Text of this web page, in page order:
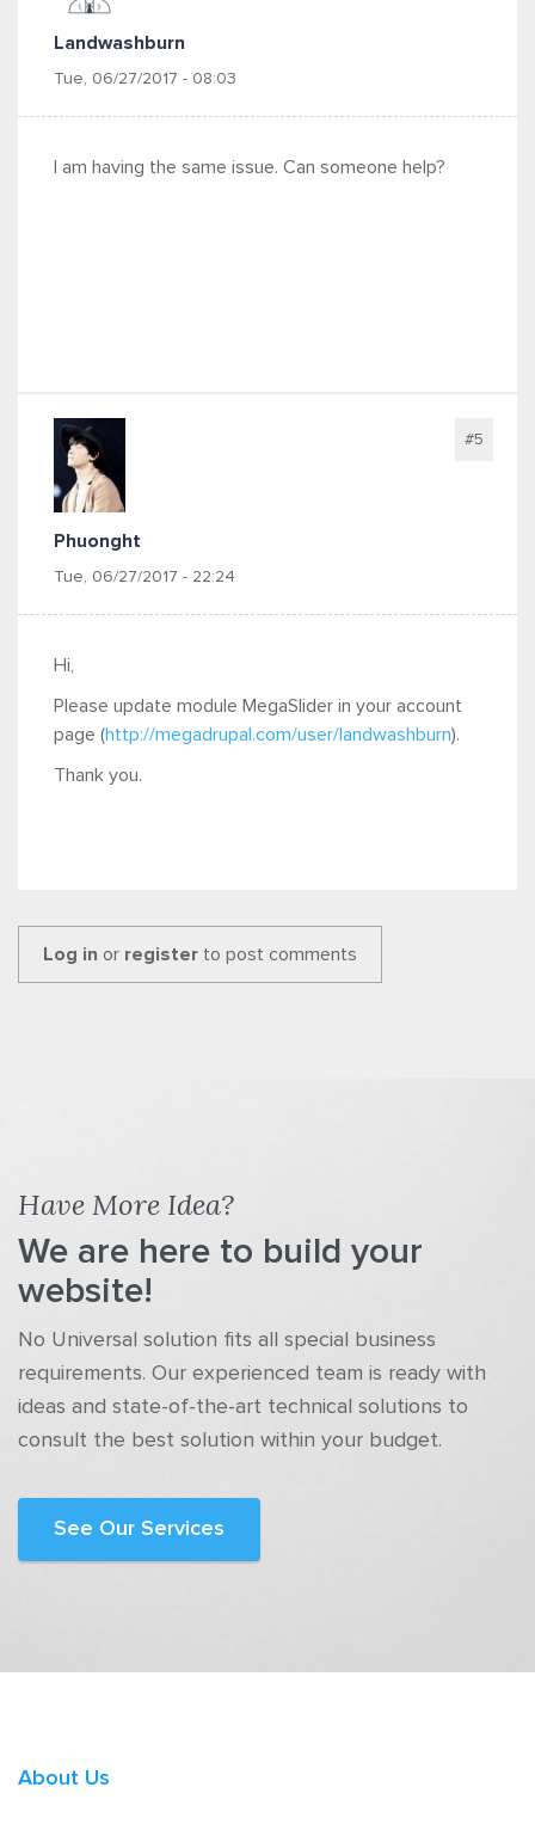
Landwashburn
Tue, 06/27/2017 - 08:03
I am having the same issue. Can someone help?
Phuonght
Tue, 06/27/2017 - 22:24
#5
Hi,
Please update module MegaSlider in your account
page (http://megadrupal.com/user/landwashburn).
Thank you.
Log in or register to post comments
Have More Idea?
We are here to build your
website!
No Universal solution fits all special business
requirements. Our experienced team is ready with
ideas and state-of-the-art technical solutions to
consult the best solution within your budget.
See Our Services
About Us